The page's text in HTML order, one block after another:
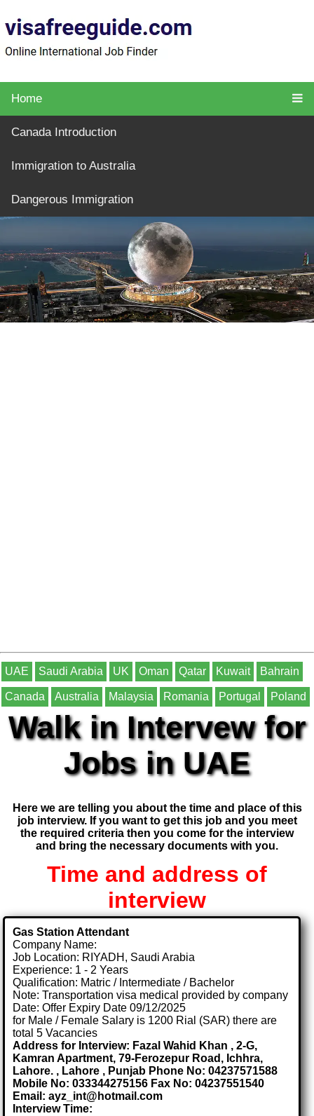
Home
Canada Introduction
Immigration to Australia
Dangerous Immigration
UAE Saudi Arabia UK Oman Qatar Kuwait Bahrain
Canada Australia Malaysia Romania Portugal Poland
Walk in Intervew for
Jobs in UAE
Here we are telling you about the time and place of this
job interview. If you want to get this job and you meet
the required criteria then you come for the interview
and bring the necessary documents with you.
Time and address of
interview
Gas Station Attendant
Company Name:
Job Location: RIYADH, Saudi Arabia
Experience: 1 - 2 Years
Qualification: Matric / Intermediate / Bachelor
Note: Transportation visa medical provided by company
Date: Offer Expiry Date 09/12/2025
for Male / Female Salary is 1200 Rial (SAR) there are
total 5 Vacancies
Address for Interview: Fazal Wahid Khan , 2-G,
Kamran Apartment, 79-Ferozepur Road, Ichhra,
Lahore. , Lahore , Punjab Phone No: 04237571588
Mobile No: 033344275156 Fax No: 04237551540
Email: ayz_int@hotmail.com
Interview Time: